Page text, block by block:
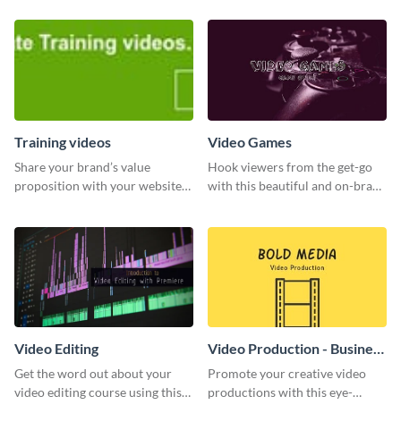
Training videos
Share your brand’s value
proposition with your website
Video Games
Hook viewers from the get-go
with this beautiful and on-brand
Video Editing
Get the word out about your
video editing course using this
Video Production - Business
Card
Promote your creative video
productions with this eye-